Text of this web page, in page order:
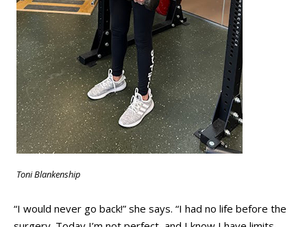
Toni Blankenship
“I would never go back!” she says. “I had no life before the